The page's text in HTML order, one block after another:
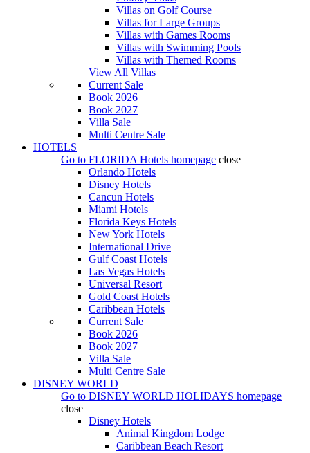
Villas on Golf Course
Villas for Large Groups
Villas with Games Rooms
Villas with Swimming Pools
Villas with Themed Rooms
View All Villas
Current Sale
Book 2026
Book 2027
Villa Sale
Multi Centre Sale
HOTELS
Go to FLORIDA Hotels homepage close
Orlando Hotels
Disney Hotels
Cancun Hotels
Miami Hotels
Florida Keys Hotels
New York Hotels
International Drive
Gulf Coast Hotels
Las Vegas Hotels
Universal Resort
Gold Coast Hotels
Caribbean Hotels
Current Sale
Book 2026
Book 2027
Villa Sale
Multi Centre Sale
DISNEY WORLD
Go to DISNEY WORLD HOLIDAYS homepage
close
Disney Hotels
Animal Kingdom Lodge
Caribbean Beach Resort